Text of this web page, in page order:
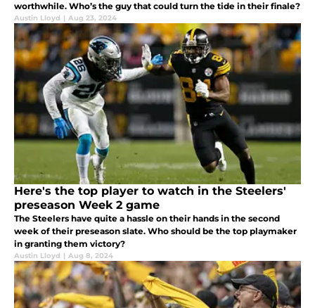
worthwhile. Who’s the guy that could turn the tide in their finale?
Austin Lloyd | Aug 23, 2024
Here's the top player to watch in the Steelers'
preseason Week 2 game
The Steelers have quite a hassle on their hands in the second
week of their preseason slate. Who should be the top playmaker
in granting them victory?
Austin Lloyd | Aug 8, 2024